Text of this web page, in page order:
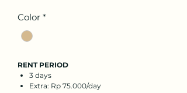
Color *
RENT PERIOD
3 days
Extra: Rp 75.000/day